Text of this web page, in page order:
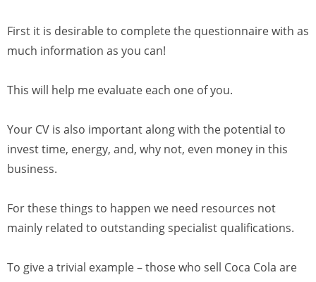
First it is desirable to complete the questionnaire with as
much information as you can!
This will help me evaluate each one of you.
Your CV is also important along with the potential to
invest time, energy, and, why not, even money in this
business.
For these things to happen we need resources not
mainly related to outstanding specialist qualifications.
To give a trivial example – those who sell Coca Cola are